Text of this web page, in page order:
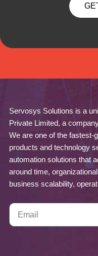
Servosys Solutions is a
Private Limited, a
We are one of the fastest-
products and technology
automation solutions that
around time,
business scalability,